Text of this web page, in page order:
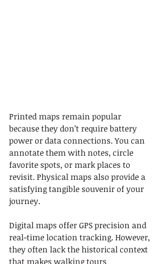
Printed maps remain popular
because they don’t require battery
power or data connections. You can
annotate them with notes, circle
favorite spots, or mark places to
revisit. Physical maps also provide a
satisfying tangible souvenir of your
journey.
Digital maps offer GPS precision and
real-time location tracking. However,
they often lack the historical context
that makes walking tours